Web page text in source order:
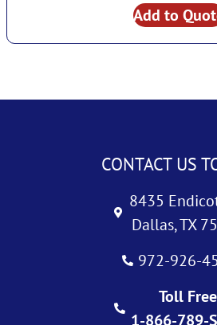
Add to
CONTACT US
8435
Dallas, TX
972-926-
Toll Free
1-866-789-